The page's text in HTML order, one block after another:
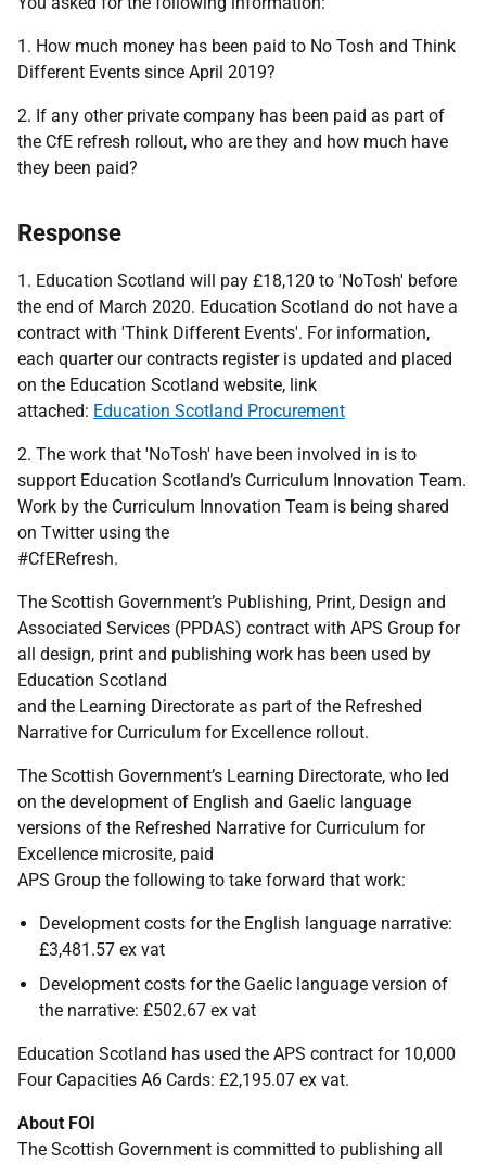
1. How much money has been paid to No Tosh and Think
Different Events since April 2019?
2. If any other private company has been paid as part of
the CfE refresh rollout, who are they and how much have
they been paid?
Response
1. Education Scotland will pay £18,120 to 'NoTosh' before
the end of March 2020. Education Scotland do not have a
contract with 'Think Different Events'. For information,
each quarter our contracts register is updated and placed
on the Education Scotland website, link
attached: Education Scotland Procurement
2. The work that 'NoTosh' have been involved in is to
support Education Scotland’s Curriculum Innovation Team.
Work by the Curriculum Innovation Team is being shared
on Twitter using the
#CfERefresh.
The Scottish Government’s Publishing, Print, Design and
Associated Services (PPDAS) contract with APS Group for
all design, print and publishing work has been used by
Education Scotland
and the Learning Directorate as part of the Refreshed
Narrative for Curriculum for Excellence rollout.
The Scottish Government’s Learning Directorate, who led
on the development of English and Gaelic language
versions of the Refreshed Narrative for Curriculum for
Excellence microsite, paid
APS Group the following to take forward that work:
Development costs for the English language narrative:
£3,481.57 ex vat
Development costs for the Gaelic language version of
the narrative: £502.67 ex vat
Education Scotland has used the APS contract for 10,000
Four Capacities A6 Cards: £2,195.07 ex vat.
About FOI
The Scottish Government is committed to publishing all